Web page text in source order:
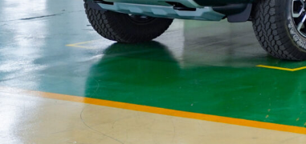
Ford Ranger buyers can now rely
most popular Genuine accessories.
The opening of a new Ford Vehicle
installation of two regular canopy
who want their Ford Genuine
The new VPC-fitted options will be
models – the pricing and features of